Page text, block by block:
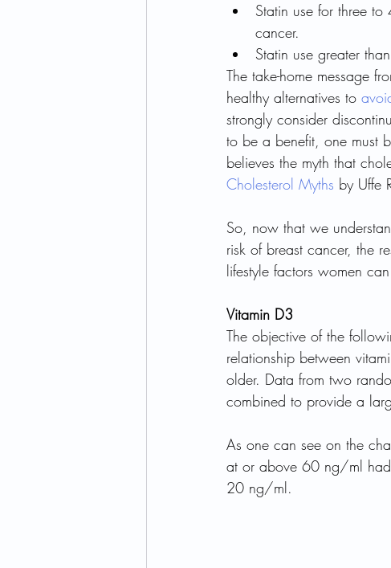
Statin use for three
cancer.
Statin use greater
The take-home message
healthy alternatives to
strongly consider
to be a benefit, one must
believes the myth that
Cholesterol Myths by Uffe
So, now that we
risk of breast cancer, the
lifestyle factors women
Vitamin D3
The objective of the
relationship between
older. Data from two
combined to provide a
As one can see on the
at or above 60 ng/ml had
20 ng/ml.